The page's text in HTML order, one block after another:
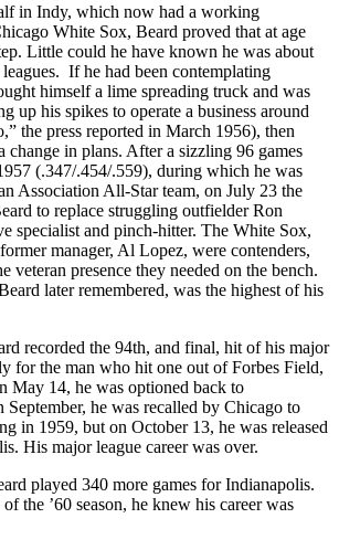
in Indy, which now had a working
White Sox, Beard proved that at age
Little could he have known he was about
If he had been contemplating
himself a lime spreading truck and was
up his spikes to operate a business around
the press reported in March 1956), then
change in plans. After a sizzling 96 games
(.347/.454/.559), during which he was
Association All-Star team, on July 23 the
to replace struggling outfielder Ron
specialist and pinch-hitter. The White Sox,
manager, Al Lopez, were contenders,
veteran presence they needed on the bench.
later remembered, was the highest of his
recorded the 94th, and final, hit of his major
for the man who hit one out of Forbes Field,
May 14, he was optioned back to
he was recalled by Chicago to
in 1959, but on October 13, he was released
His major league career was over.
played 340 more games for Indianapolis.
the ’60 season, he knew his career was